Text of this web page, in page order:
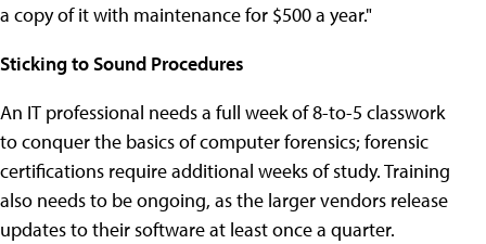
a copy of it with maintenance for $500 a year."
Sticking to Sound Procedures
An IT professional needs a full week of 8-to-5 classwork
to conquer the basics of computer forensics; forensic
certifications require additional weeks of study. Training
also needs to be ongoing, as the larger vendors release
updates to their software at least once a quarter.